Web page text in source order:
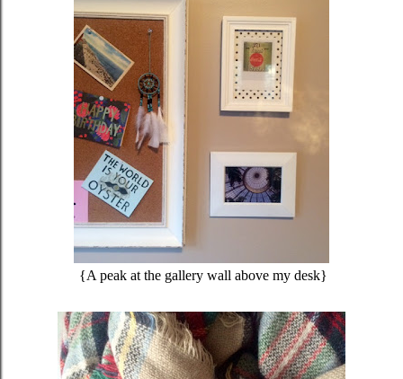
{A peak at the gallery wall above my desk}